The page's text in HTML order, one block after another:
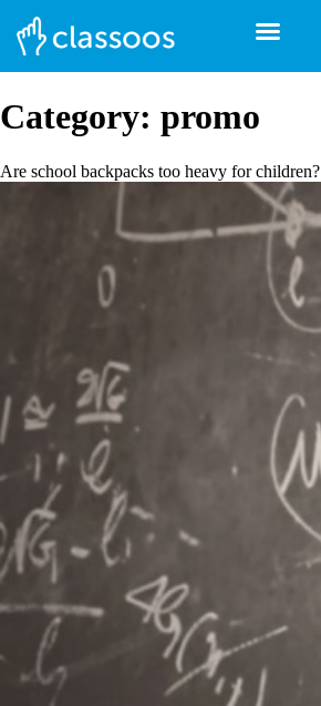
Category: promo
Are school backpacks too heavy for children?